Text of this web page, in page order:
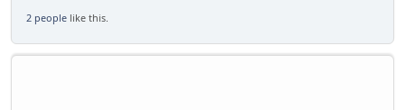
2 people like this.